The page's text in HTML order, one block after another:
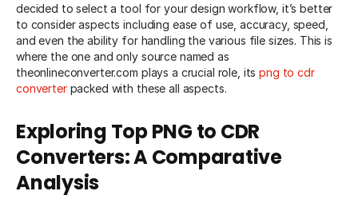
decided to select a tool for your design workflow, it’s better
to consider aspects including ease of use, accuracy, speed,
and even the ability for handling the various file sizes. This is
where the one and only source named as
theonlineconverter.com plays a crucial role, its png to cdr
converterpacked with these all aspects.
Exploring Top PNG to CDR
Converters: A Comparative
Analysis